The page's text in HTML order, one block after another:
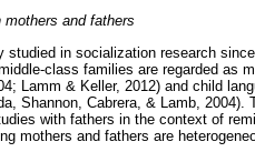
and fathers
studied in socialization research
class families are regarded as
Lamm & Keller, 2012) and child
Shannon, Cabrera, & Lamb,
with fathers in the context of
mothers and fathers are